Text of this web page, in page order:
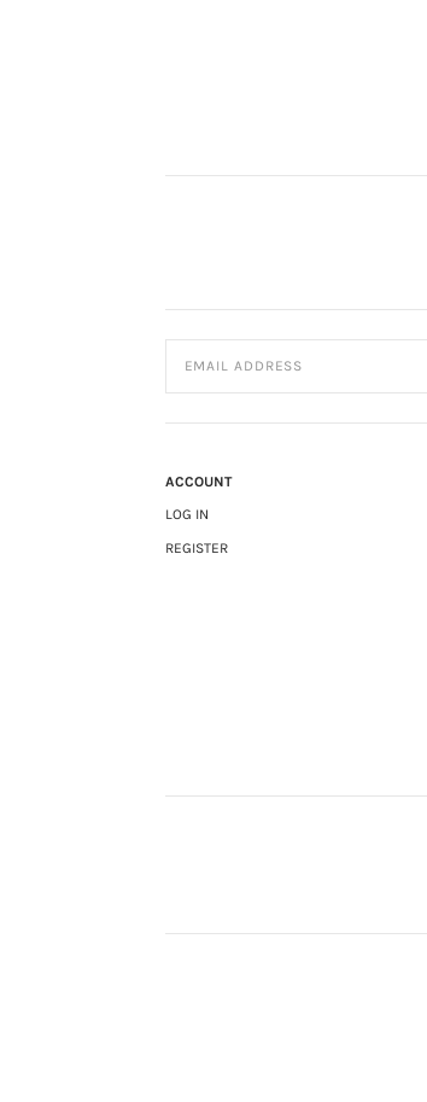
ACCOUNT
LOG IN
REGISTER